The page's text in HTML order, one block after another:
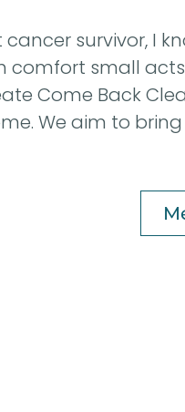
survivor, I
comfort small
Come Back
We aim to